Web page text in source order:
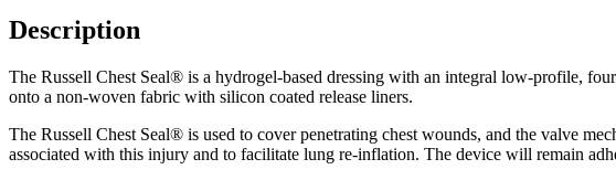
Description
The Russell Chest Seal® is a hydrogel-based dressing with an integral low-profile,
onto a non-woven fabric with silicon coated release liners.
The Russell Chest Seal® is used to cover penetrating chest wounds, and the valve
associated with this injury and to facilitate lung re-inflation. The device will remain